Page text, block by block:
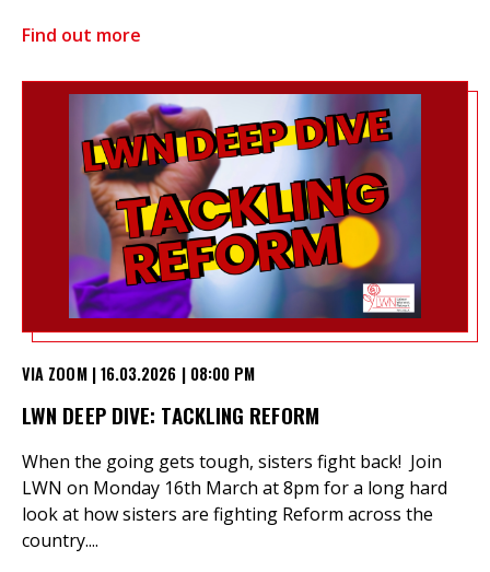
Find out more
VIA ZOOM | 16.03.2026 | 08:00 PM
LWN DEEP DIVE: TACKLING REFORM
When the going gets tough, sisters fight back! Join
LWN on Monday 16th March at 8pm for a long hard
look at how sisters are fighting Reform across the
country....